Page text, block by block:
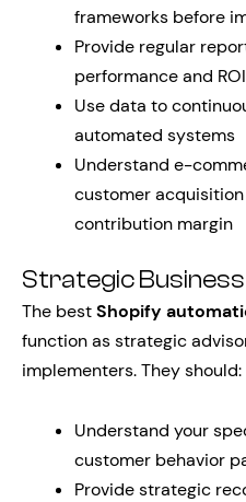
frameworks before
Provide regular
performance and ROI
Use data to
automated systems
Understand e-
customer
contribution margin
Strategic
The bestShopify
function as strategic
implementers. They should:
Understand your
customer behavior
Provide strategic